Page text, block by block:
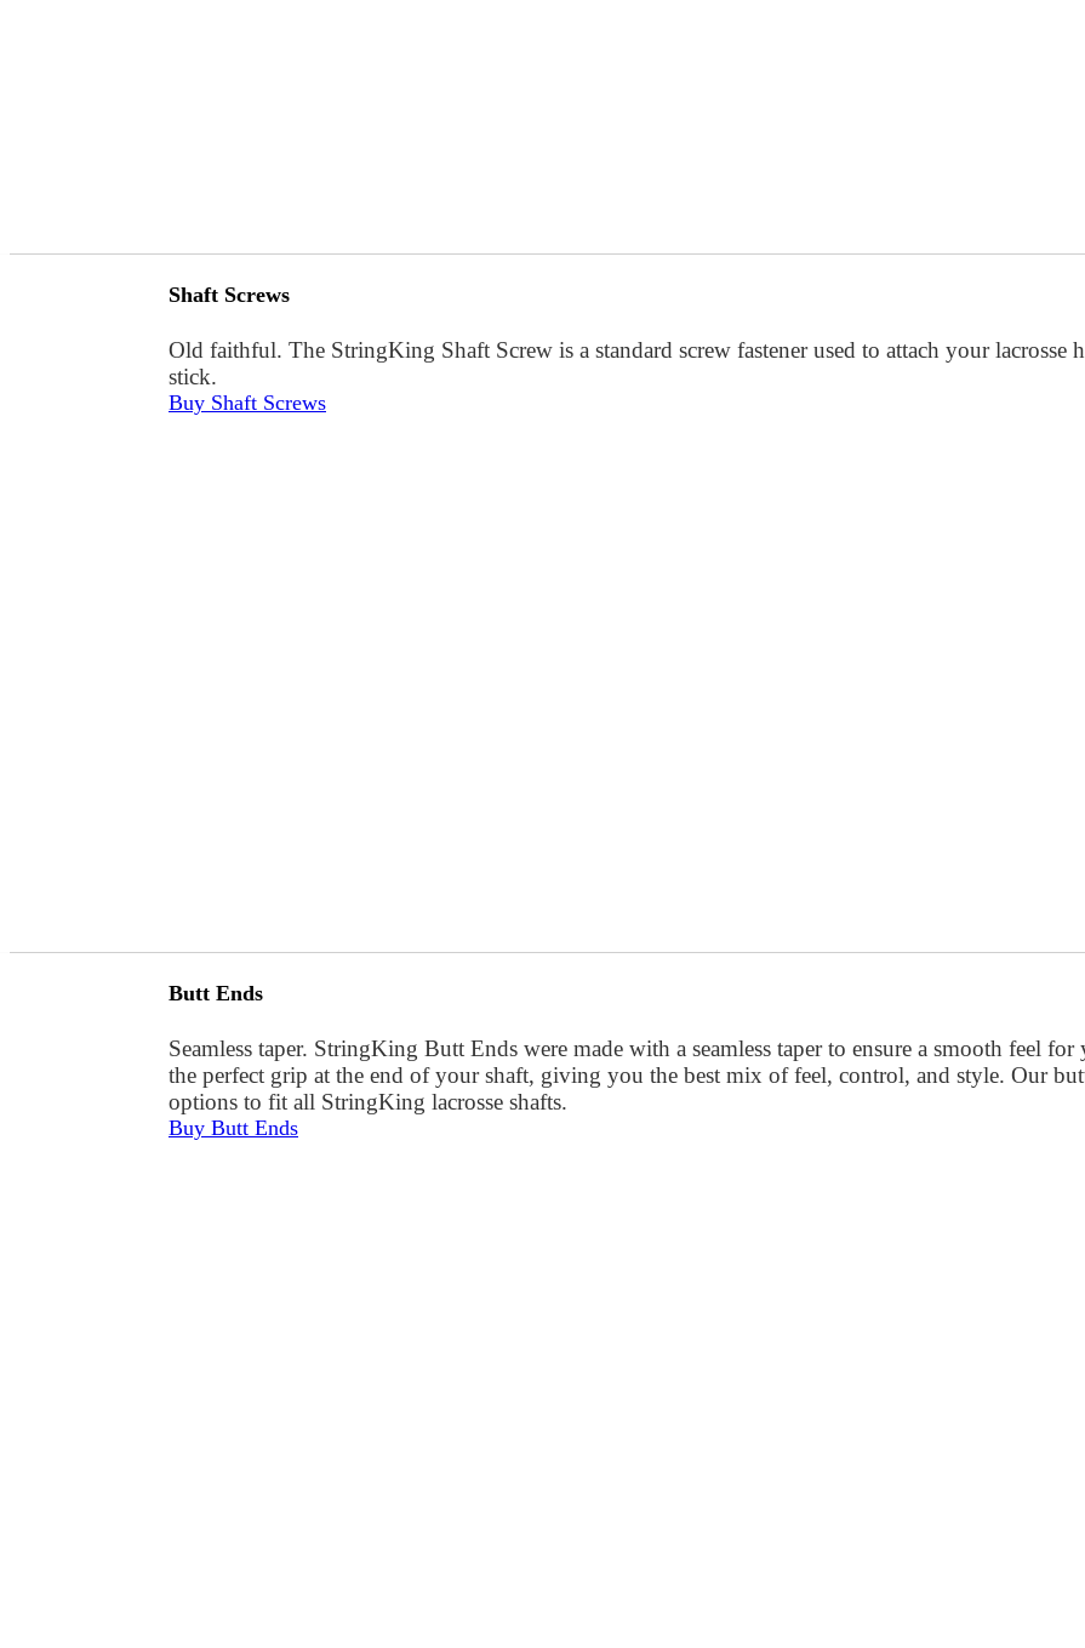
Shaft Screws
Old faithful. The StringKing Shaft Screw is a standard screw fastener used to attach your lacrosse
stick.
Buy Shaft Screws
Butt Ends
Seamless taper. StringKing Butt Ends were made with a seamless taper to ensure a smooth feel
the perfect grip at the end of your shaft, giving you the best mix of feel, control, and style. Our
options to fit all StringKing lacrosse shafts.
Buy Butt Ends